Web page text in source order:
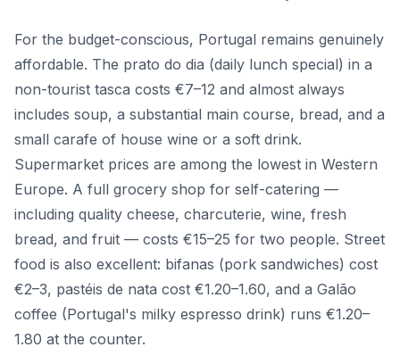
For the budget-conscious, Portugal remains genuinely
affordable. The prato do dia (daily lunch special) in a
non-tourist tasca costs €7–12 and almost always
includes soup, a substantial main course, bread, and a
small carafe of house wine or a soft drink.
Supermarket prices are among the lowest in Western
Europe. A full grocery shop for self-catering —
including quality cheese, charcuterie, wine, fresh
bread, and fruit — costs €15–25 for two people. Street
food is also excellent: bifanas (pork sandwiches) cost
€2–3, pastéis de nata cost €1.20–1.60, and a Galão
coffee (Portugal's milky espresso drink) runs €1.20–
1.80 at the counter.